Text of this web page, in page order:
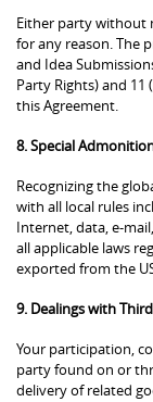
Either party without
for any reason. The
and Idea
Party Rights) and
this Agreement.
8. Special
Recognizing the
with all local rules
Internet, data, e-
all applicable laws
exported from the
9. Dealings with
Your participation,
party found on or
delivery of related